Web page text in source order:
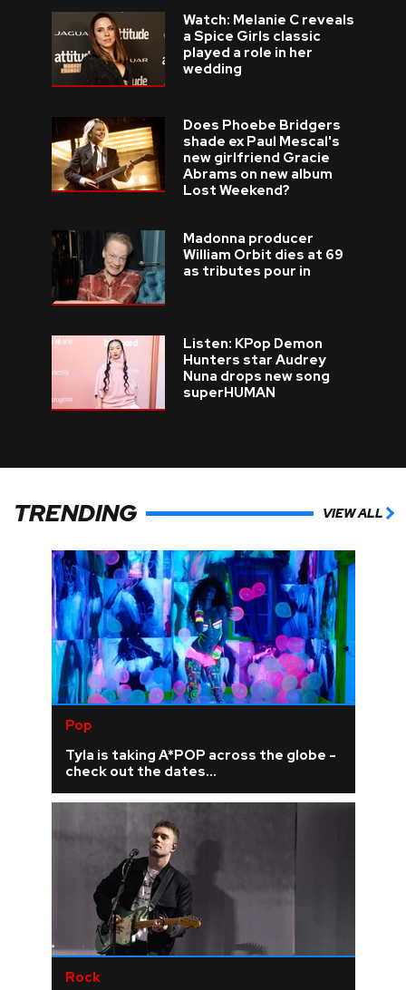
Watch: Melanie C reveals
a Spice Girls classic
played a role in her
wedding
Does Phoebe Bridgers
shade ex Paul Mescal's
new girlfriend Gracie
Abrams on new album
Lost Weekend?
Madonna producer
William Orbit dies at 69
as tributes pour in
Listen: KPop Demon
Hunters star Audrey
Nuna drops new song
superHUMAN
TRENDING VIEW ALL
Pop
Tyla is taking A*POP across the globe -
check out the dates...
Rock